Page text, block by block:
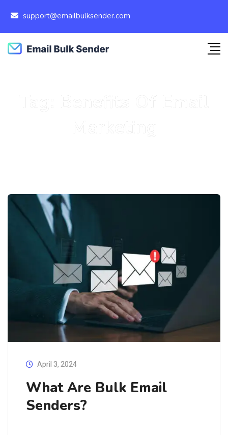
support@emailbulksender.com
April 3, 2024
What Are Bulk Email
Senders?